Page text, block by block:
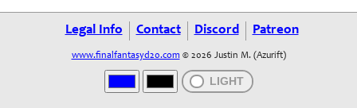
Legal Info Contact Discord Patreon
www.finalfantasyd20.com © 2026 Justin M. (Azurift)